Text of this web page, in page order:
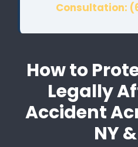
Consultation:
How to
Legally
Accident
NY